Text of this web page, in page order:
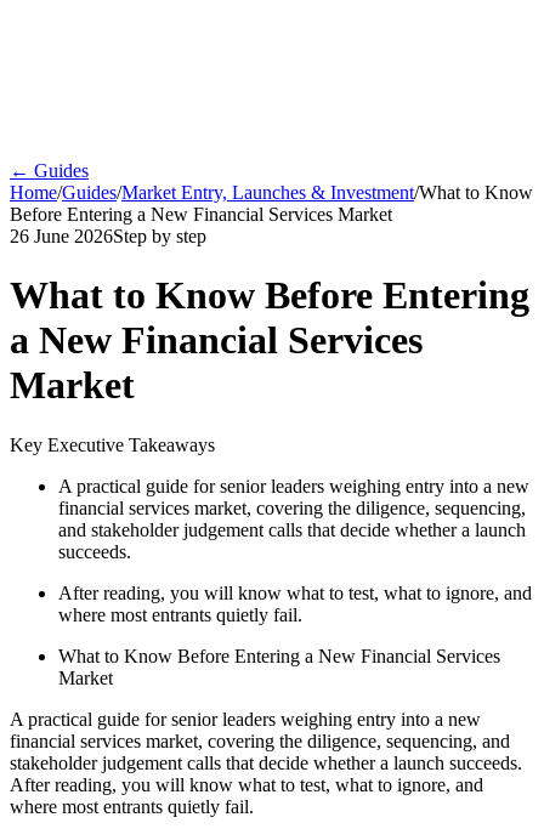
← Guides
Home/Guides/Market Entry, Launches & Investment/What to Know
Before Entering a New Financial Services Market
26 June 2026Step by step
What to Know Before Entering
a New Financial Services
Market
Key Executive Takeaways
A practical guide for senior leaders weighing entry into a new
financial services market, covering the diligence, sequencing,
and stakeholder judgement calls that decide whether a launch
succeeds.
After reading, you will know what to test, what to ignore, and
where most entrants quietly fail.
What to Know Before Entering a New Financial Services
Market
A practical guide for senior leaders weighing entry into a new
financial services market, covering the diligence, sequencing, and
stakeholder judgement calls that decide whether a launch succeeds.
After reading, you will know what to test, what to ignore, and
where most entrants quietly fail.